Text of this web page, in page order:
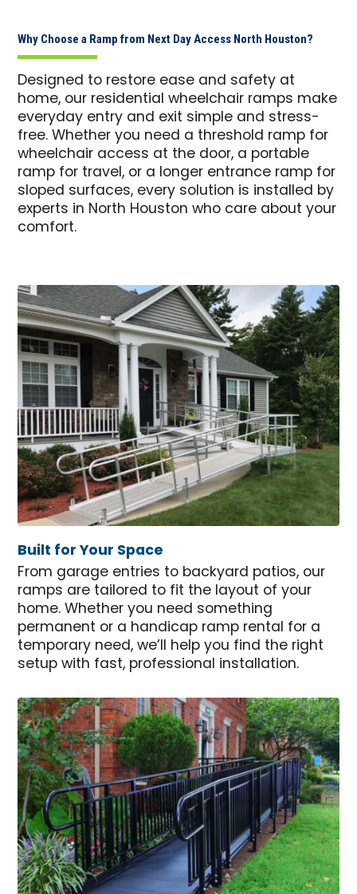
Why Choose a Ramp from Next Day Access North Houston?
Designed to restore ease and safety at
home, our residential wheelchair ramps make
everyday entry and exit simple and stress-
free. Whether you need a threshold ramp for
wheelchair access at the door, a portable
ramp for travel, or a longer entrance ramp for
sloped surfaces, every solution is installed by
experts in North Houston who care about your
comfort.
Built for Your Space
From garage entries to backyard patios, our
ramps are tailored to fit the layout of your
home. Whether you need something
permanent or a handicap ramp rental for a
temporary need, we’ll help you find the right
setup with fast, professional installation.